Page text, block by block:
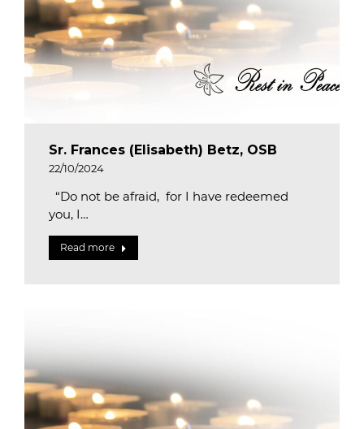
Sr. Frances (Elisabeth) Betz, OSB
22/10/2024
“Do not be afraid, for I have redeemed
you, I…
Read more